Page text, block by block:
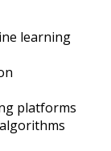
learning
platforms